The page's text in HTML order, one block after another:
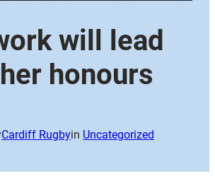
will lead
honours
Cardiff Rugbyin Uncategorized